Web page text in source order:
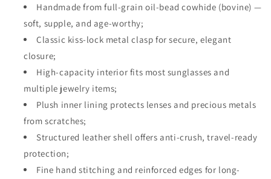
Handmade from full-grain oil-bead cowhide (bovine) —
soft, supple, and age-worthy;
Classic kiss-lock metal clasp for secure, elegant
closure;
High-capacity interior fits most sunglasses and
multiple jewelry items;
Plush inner lining protects lenses and precious metals
from scratches;
Structured leather shell offers anti-crush, travel-ready
protection;
Fine hand stitching and reinforced edges for long-